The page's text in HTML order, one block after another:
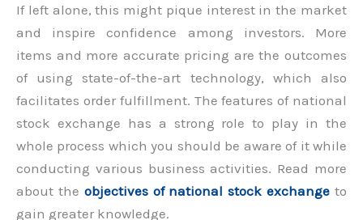
If left alone, this might pique interest in the market
and inspire confidence among investors. More
items and more accurate pricing are the outcomes
of using state-of-the-art technology, which also
facilitates order fulfillment. The features of national
stock exchange has a strong role to play in the
whole process which you should be aware of it while
conducting various business activities. Read more
about the objectives of national stock exchange to
gain greater knowledge.